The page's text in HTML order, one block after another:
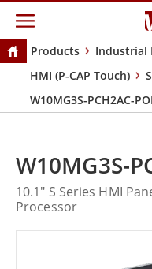
Products
Industrial
HMI (P-CAP Touch)
W10MG3S-PCH2AC-
W10MG3S-
10.1" S Series HMI
Processor